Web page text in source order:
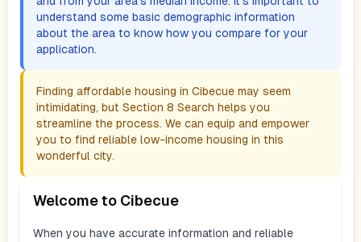
understand some basic demographic information
about the area to know how you compare for your
application.
Finding affordable housing in Cibecue may seem
intimidating, but Section 8 Search helps you
streamline the process. We can equip and empower
you to find reliable low-income housing in this
wonderful city.
Welcome to Cibecue
When you have accurate information and reliable